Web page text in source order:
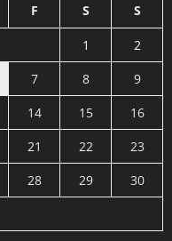
F S S
1
2
7 8
9
14 15
16
21 22
23
28 29
30